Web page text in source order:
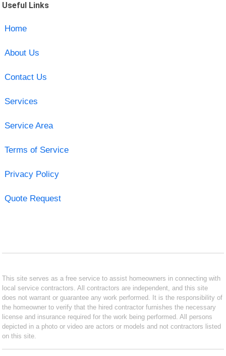
Useful Links
Home
About Us
Contact Us
Services
Service Area
Terms of Service
Privacy Policy
Quote Request
This site serves as a free service to assist homeowners in connecting with
local service contractors. All contractors are independent, and this site
does not warrant or guarantee any work performed. It is the responsibility of
the homeowner to verify that the hired contractor furnishes the necessary
license and insurance required for the work being performed. All persons
depicted in a photo or video are actors or models and not contractors listed
on this site.